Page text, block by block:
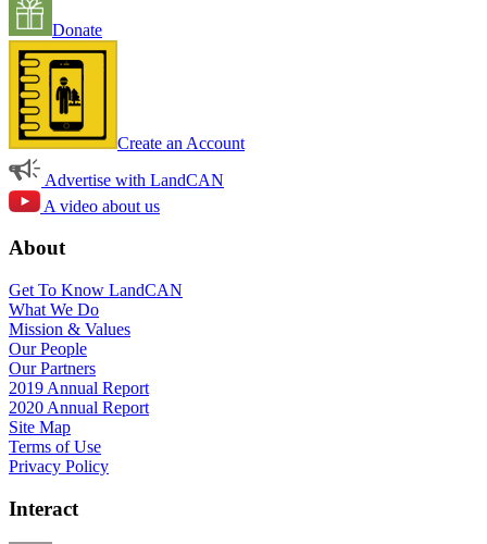
Donate
Create an Account
Advertise with LandCAN
A video about us
About
Get To Know LandCAN
What We Do
Mission & Values
Our People
Our Partners
2019 Annual Report
2020 Annual Report
Site Map
Terms of Use
Privacy Policy
Interact